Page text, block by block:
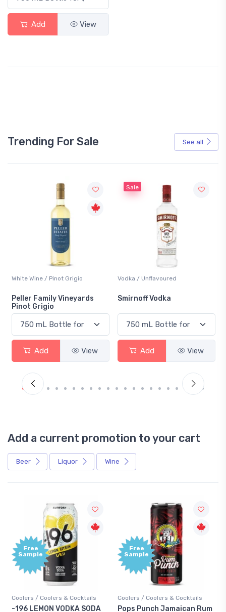
Add View
Trending For Sale See all
White Wine / Pinot Grigio
Peller Family Vineyards
Pinot Grigio
Add View
Sale
Vodka / Unflavoured
Smirnoff Vodka
Add View
Add a current promotion to your cart
Beer Liquor Wine
Free
Sample
Coolers / Coolers & Cocktails
Pops Punch Jamaican Rum
Gin / Traditional
18.8 Gin